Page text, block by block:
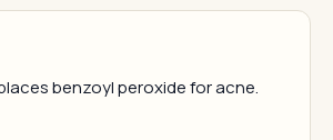
benzoyl peroxide for acne.